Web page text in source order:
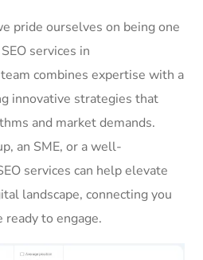
pride ourselves on being one
services in
combines expertise with a
innovative strategies that
and market demands.
an SME, or a well-
services can help elevate
landscape, connecting you
to engage.